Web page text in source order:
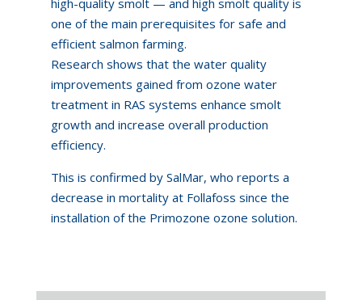
high-quality smolt — and high smolt quality is
one of the main prerequisites for safe and
efficient salmon farming.
Research shows that the water quality
improvements gained from ozone water
treatment in RAS systems enhance smolt
growth and increase overall production
efficiency.
This is confirmed by SalMar, who reports a
decrease in mortality at Follafoss since the
installation of the Primozone ozone solution.